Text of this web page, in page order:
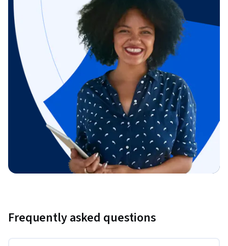
Frequently asked questions